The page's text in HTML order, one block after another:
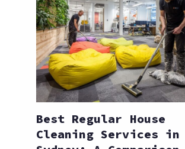
Best Regular House
Cleaning Services in